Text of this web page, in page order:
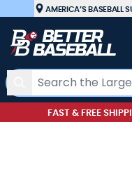
Skip to ContentAMERICA’S BASEBALL
Search
FAST & FREE